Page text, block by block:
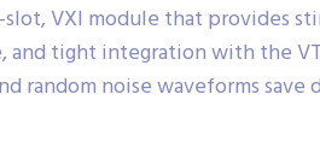
VXI module that provides
tight integration with the
random noise waveforms